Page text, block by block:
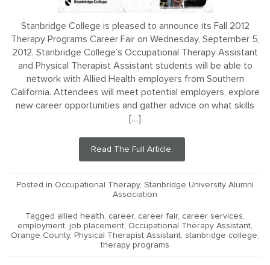
Stanbridge College is pleased to announce its Fall 2012
Therapy Programs Career Fair on Wednesday, September 5,
2012. Stanbridge College’s Occupational Therapy Assistant
and Physical Therapist Assistant students will be able to
network with Allied Health employers from Southern
California. Attendees will meet potential employers, explore
new career opportunities and gather advice on what skills
[…]
Read The Full Article.
Posted in Occupational Therapy, Stanbridge University Alumni
Association
Tagged allied health, career, career fair, career services,
employment, job placement, Occupational Therapy Assistant,
Orange County, Physical Therapist Assistant, stanbridge college,
therapy programs